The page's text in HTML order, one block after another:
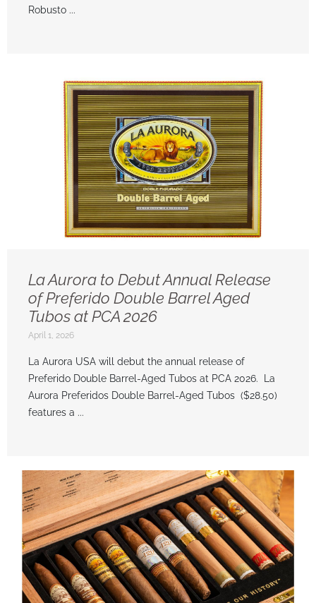
Robusto ...
La Aurora to Debut Annual Release
of Preferido Double Barrel Aged
Tubos at PCA 2026
April 1, 2026
La Aurora USA will debut the annual release of
Preferido Double Barrel-Aged Tubos at PCA 2026. La
Aurora Preferidos Double Barrel-Aged Tubos ($28.50)
features a ...